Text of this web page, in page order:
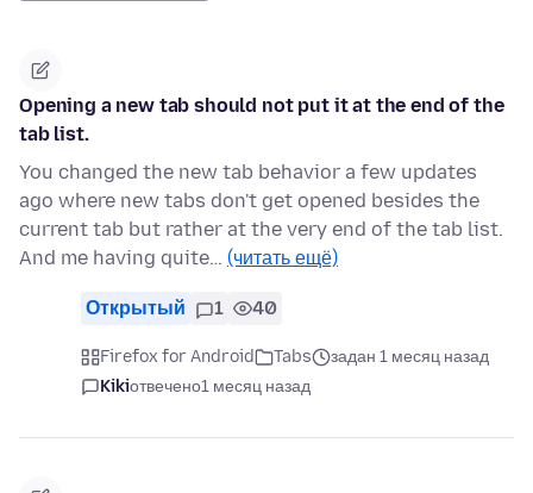
Opening a new tab should not put it at the end of the
tab list.
You changed the new tab behavior a few updates
ago where new tabs don't get opened besides the
current tab but rather at the very end of the tab list.
And me having quite… (читать ещё)
Открытый 1 40
Firefox for Android Tabs
задан 1 месяц назад
Kikiотвечено1 месяц назад